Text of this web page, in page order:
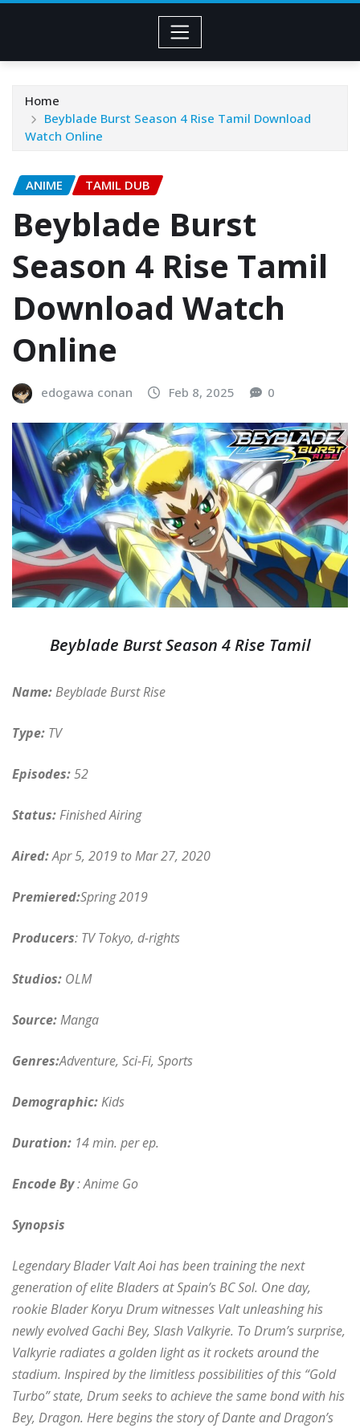
Home
Beyblade Burst Season 4 Rise Tamil Download
Watch Online
ANIME TAMIL DUB
Beyblade Burst
Season 4 Rise Tamil
Download Watch
Online
edogawa conan Feb 8, 2025 0
Beyblade Burst Season 4 Rise Tamil
Name:Beyblade Burst Rise
Type: TV
Episodes:52
Status:Finished Airing
Aired:Apr 5, 2019 to Mar 27, 2020
Premiered:Spring 2019
Producers: TV Tokyo, d-rights
Studios: OLM
Source:Manga
Genres:Adventure, Sci-Fi, Sports
Demographic:Kids
Duration: 14 min. per ep.
Encode By: Anime Go
Synopsis
Legendary Blader Valt Aoi has been training the next
generation of elite Bladers at Spain’s BC Sol. One day,
rookie Blader Koryu Drum witnesses Valt unleashing his
newly evolved Gachi Bey, Slash Valkyrie. To Drum’s surprise,
Valkyrie radiates a golden light as it rockets around the
stadium. Inspired by the limitless possibilities of this “Gold
Turbo” state, Drum seeks to achieve the same bond with his
Bey, Dragon. Here begins the story of Dante and Dragon’s